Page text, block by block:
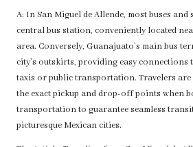
A: In San Miguel de Allende, most buses
central bus station, conveniently located
area. Conversely, Guanajuato’s main bus
city’s outskirts, providing easy
taxis or public transportation. Travelers
the exact pickup and drop-off points when
transportation to guarantee seamless
picturesque Mexican cities.